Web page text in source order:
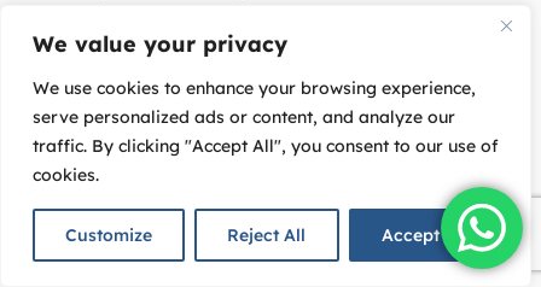
We value your privacy
We use cookies to enhance your browsing experience,
serve personalized ads or content, and analyze our
traffic. By clicking "Accept All", you consent to our use of
cookies.
Customize Reject All Accept All
8:30 am – 12:30 pm (GMT+4)
Office Address
Office #13-14, 3M Floor, Wafi Mall, Dubai, UAE
Email: